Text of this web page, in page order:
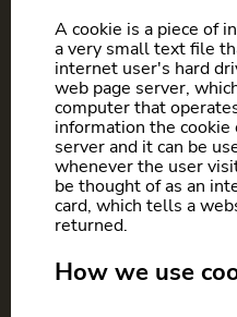
A cookie is a piece of
a very small text file
internet user's hard
web page server,
computer that
information the
server and it can be
whenever the user
be thought of as an
card, which tells a
returned.
How we use